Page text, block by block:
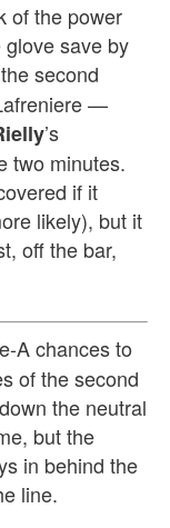
of the power
save by
second
—
’s
two minutes.
if it
likely), but it
off the bar,
A chances to
of the second
the neutral
but the
in behind the
line.